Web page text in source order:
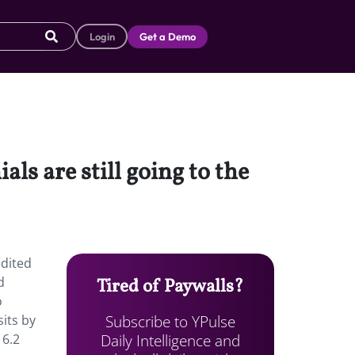
Login Get a Demo
are still going to the
by
Tired of Paywalls?
Subscribe to YPulse
Daily Intelligence and